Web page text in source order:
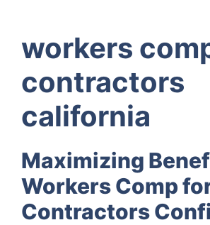
workers
contractors
california
Maximizing
Workers Comp
Contractors